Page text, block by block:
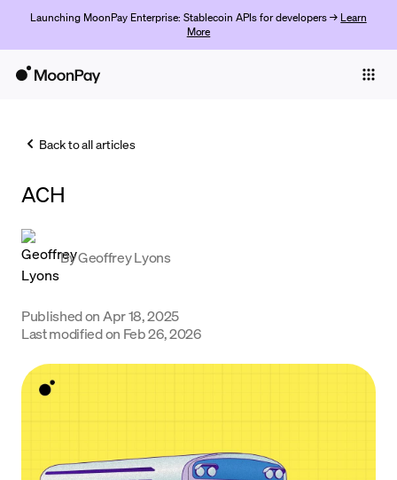
Launching MoonPay Enterprise: Stablecoin APIs for developers → Learn
More
Trade
Company
Crypto Prices
Learn
Support
Get started
Back to all articles
ACH
ByGeoffrey Lyons
Published on Apr 18, 2025
Last modified on Feb 26, 2026